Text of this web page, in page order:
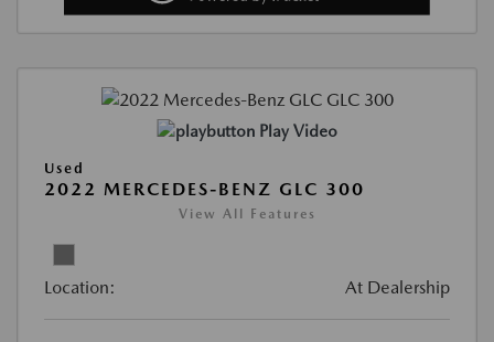
Play Video
Used
2022 MERCEDES-BENZ GLC 300
View All Features
Location: At Dealership